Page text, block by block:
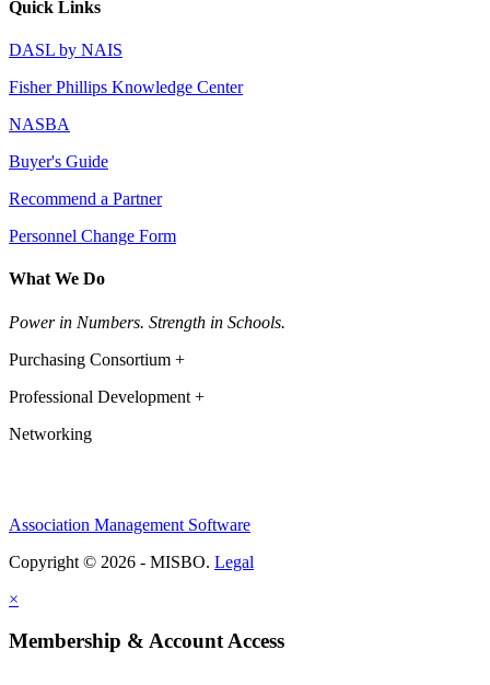
Quick Links
DASL by NAIS
Fisher Phillips Knowledge Center
NASBA
Buyer's Guide
Recommend a Partner
Personnel Change Form
What We Do
Power in Numbers. Strength in Schools.
Purchasing Consortium +
Professional Development +
Networking
Association Management Software
Copyright © 2026 - MISBO. Legal
×
Membership & Account Access